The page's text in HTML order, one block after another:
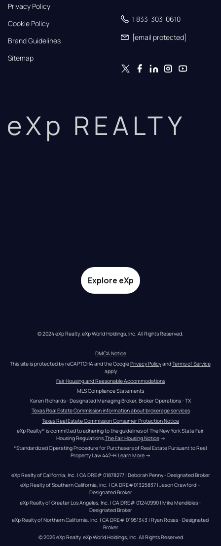
Privacy Policy
Cookie Policy
Brand Guidelines
Sitemap
1 833-303-0610
[email protected]
eXp REALTY
Explore eXp
© 2024 eXp Realty. eXp World Holdings, Inc. All Rights Reserved.
DMCA Notice
This site is protected by reCAPTCHA and the Google Privacy Policy and Terms of Service
apply
Fair Housing and Reasonable Accommodations
MLS Compliance Statements
Karen Richards - Designated Managing Broker, Broker Operations - TX
Texas Real Estate Commission information about brokerage services
Texas Real Estate Commission Consumer Protection Notice
eXp Realty® is committed to adhering to the guidelines of The New York State Fair
Housing Regulations. The Fair Housing Notice →
*Standardized Operating Procedure for Purchasers of Real Estate Pursuant to Real
Property Law 442-H.Learn More →
eXp Realty of California, Inc. | CA DRE# 01878277 | Deborah Penny - Designated Broker
eXp Realty of Southern California, Inc. | CA DRE#01325837 | Jason Crawford –
Designated Broker
eXp Realty of Greater Los Angeles, Inc. | CA DRE# 01240990 | Mike Mendibles -
Designated Broker
eXp Realty of Northern California, Inc. | CA DRE# 01951343 | Ryan Rosas - Designated
Broker
© 2026eXp Realty. eXp World Holdings, Inc. All Rights Reserved